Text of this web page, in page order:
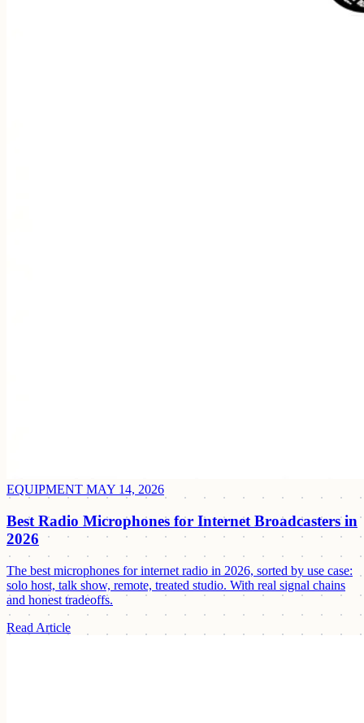
EQUIPMENT MAY 14, 2026
Best Radio Microphones for Internet Broadcasters in
2026
The best microphones for internet radio in 2026, sorted by use case:
solo host, talk show, remote, treated studio. With real signal chains
and honest tradeoffs.
Read Article